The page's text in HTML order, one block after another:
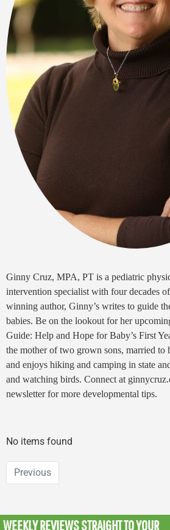
Ginny Cruz, MPA, PT is a pediatric
intervention specialist with four decades
winning author, Ginny’s writes to guide
babies. Be on the lookout for her
Guide: Help and Hope for Baby’s First
the mother of two grown sons, married to
and enjoys hiking and camping in state
and watching birds. Connect at
newsletter for more developmental tips.
No items found
Previous
WEEKLY REVIEWSSTRAIGHT TO YOUR